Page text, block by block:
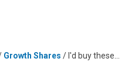
Growth Shares / I'd buy these 3 ASX shares before the next market rally